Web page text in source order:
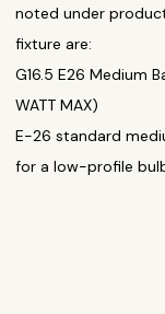
noted under
fixture are:
G16.5 E26 Medium
WATT MAX)
E-26 standard
for a low-profile